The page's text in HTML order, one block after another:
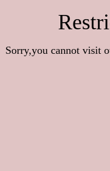
Sorry,you cannot visit